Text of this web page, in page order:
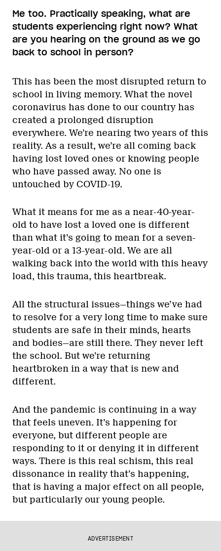
Me too. Practically speaking, what are
students experiencing right now? What
are you hearing on the ground as we go
back to school in person?
This has been the most disrupted return to
school in living memory. What the novel
coronavirus has done to our country has
created a prolonged disruption
everywhere. We’re nearing two years of this
reality. As a result, we’re all coming back
having lost loved ones or knowing people
who have passed away. No one is
untouched by COVID-19.
What it means for me as a near-40-year-
old to have lost a loved one is different
than what it’s going to mean for a seven-
year-old or a 13-year-old. We are all
walking back into the world with this heavy
load, this trauma, this heartbreak.
All the structural issues—things we’ve had
to resolve for a very long time to make sure
students are safe in their minds, hearts
and bodies—are still there. They never left
the school. But we’re returning
heartbroken in a way that is new and
different.
And the pandemic is continuing in a way
that feels uneven. It’s happening for
everyone, but different people are
responding to it or denying it in different
ways. There is this real schism, this real
dissonance in reality that’s happening,
that is having a major effect on all people,
but particularly our young people.
ADVERTISEMENT